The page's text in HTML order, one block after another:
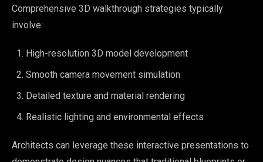
Comprehensive 3D walkthrough strategies typically
involve:
High-resolution 3D model development
Smooth camera movement simulation
Detailed texture and material rendering
Realistic lighting and environmental effects
Architects can leverage these interactive presentations to